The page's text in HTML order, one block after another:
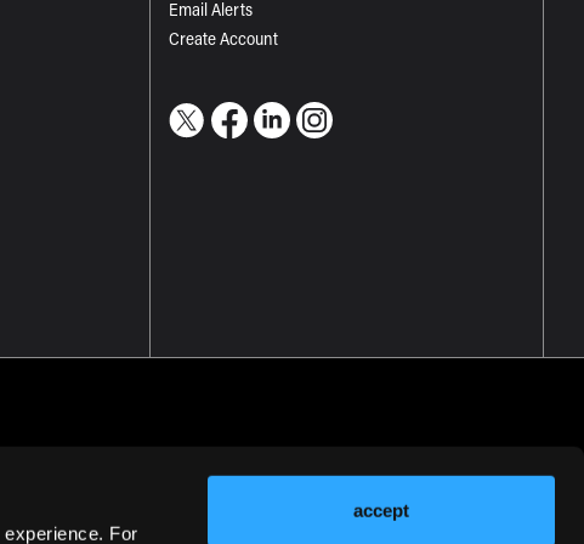
For
accept
Email Alerts
Create Account